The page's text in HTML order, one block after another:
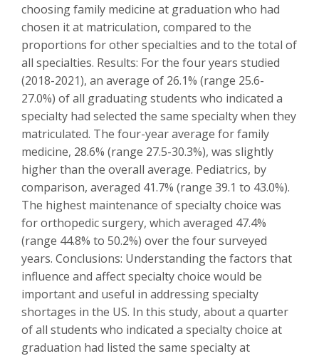
choosing family medicine at graduation who had
chosen it at matriculation, compared to the
proportions for other specialties and to the total of
all specialties. Results: For the four years studied
(2018-2021), an average of 26.1% (range 25.6-
27.0%) of all graduating students who indicated a
specialty had selected the same specialty when they
matriculated. The four-year average for family
medicine, 28.6% (range 27.5-30.3%), was slightly
higher than the overall average. Pediatrics, by
comparison, averaged 41.7% (range 39.1 to 43.0%).
The highest maintenance of specialty choice was
for orthopedic surgery, which averaged 47.4%
(range 44.8% to 50.2%) over the four surveyed
years. Conclusions: Understanding the factors that
influence and affect specialty choice would be
important and useful in addressing specialty
shortages in the US. In this study, about a quarter
of all students who indicated a specialty choice at
graduation had listed the same specialty at